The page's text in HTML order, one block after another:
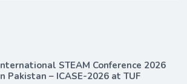
STEAM Conference 2026
Pakistan – ICASE-2026 at TUF